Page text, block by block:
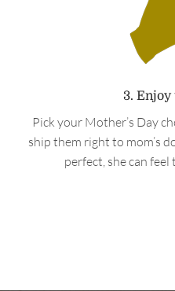
3. Enjoy
Pick your Mother’s Day
ship them right to mom’s
perfect, she can